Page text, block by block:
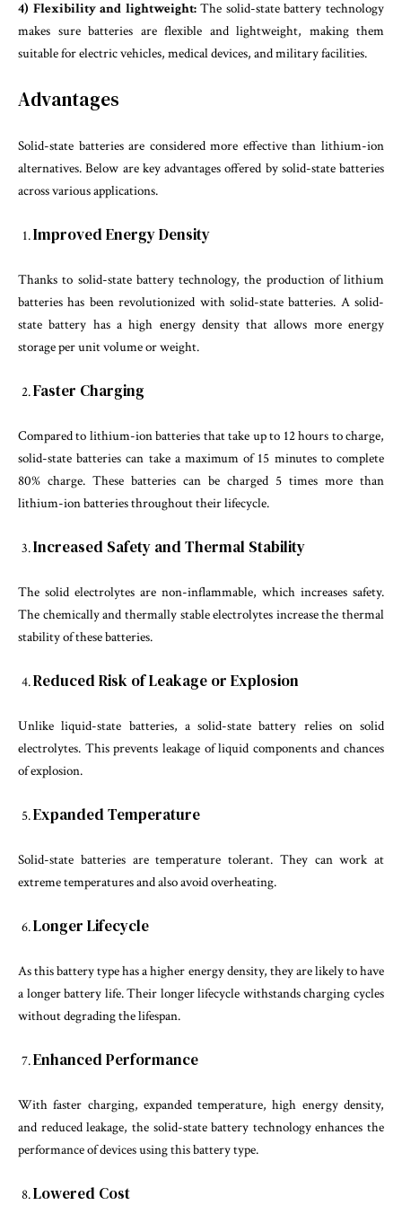
4) Flexibility and lightweight:The solid-state battery technology
makes sure batteries are flexible and lightweight, making them
suitable for electric vehicles, medical devices, and military facilities.
Advantages
Solid-state batteries are considered more effective than lithium-ion
alternatives. Below are key advantages offered by solid-state batteries
across various applications.
Improved Energy Density
Thanks to solid-state battery technology, the production of lithium
batteries has been revolutionized with solid-state batteries. A solid-
state battery has a high energy density that allows more energy
storage per unit volume or weight.
Faster Charging
Compared to lithium-ion batteries that take up to 12 hours to charge,
solid-state batteries can take a maximum of 15 minutes to complete
80% charge. These batteries can be charged 5 times more than
lithium-ion batteries throughout their lifecycle.
Increased Safety and Thermal Stability
The solid electrolytes are non-inflammable, which increases safety.
The chemically and thermally stable electrolytes increase the thermal
stability of these batteries.
Reduced Risk of Leakage or Explosion
Unlike liquid-state batteries, a solid-state battery relies on solid
electrolytes. This prevents leakage of liquid components and chances
of explosion.
Expanded Temperature
Solid-state batteries are temperature tolerant. They can work at
extreme temperatures and also avoid overheating.
Longer Lifecycle
As this battery type has a higher energy density, they are likely to have
a longer battery life. Their longer lifecycle withstands charging cycles
without degrading the lifespan.
Enhanced Performance
With faster charging, expanded temperature, high energy density,
and reduced leakage, the solid-state battery technology enhances the
performance of devices using this battery type.
Lowered Cost